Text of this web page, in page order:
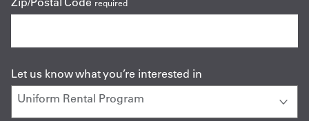
required
Let us know what you’re interested in